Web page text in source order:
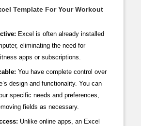
Template For Your Workout
Excel is often already installed
eliminating the need for
apps or subscriptions.
You have complete control over
design and functionality. You can
specific needs and preferences,
fields as necessary.
Unlike online apps, an Excel